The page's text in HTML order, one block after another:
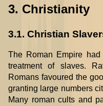
3. Christianity
3.1. Christian
The Roman Empire
treatment of slaves.
Romans favoured the
granting large numbers
Many roman cults and